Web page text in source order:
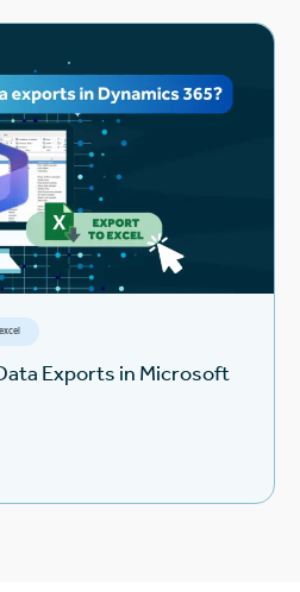
Exports in Microsoft